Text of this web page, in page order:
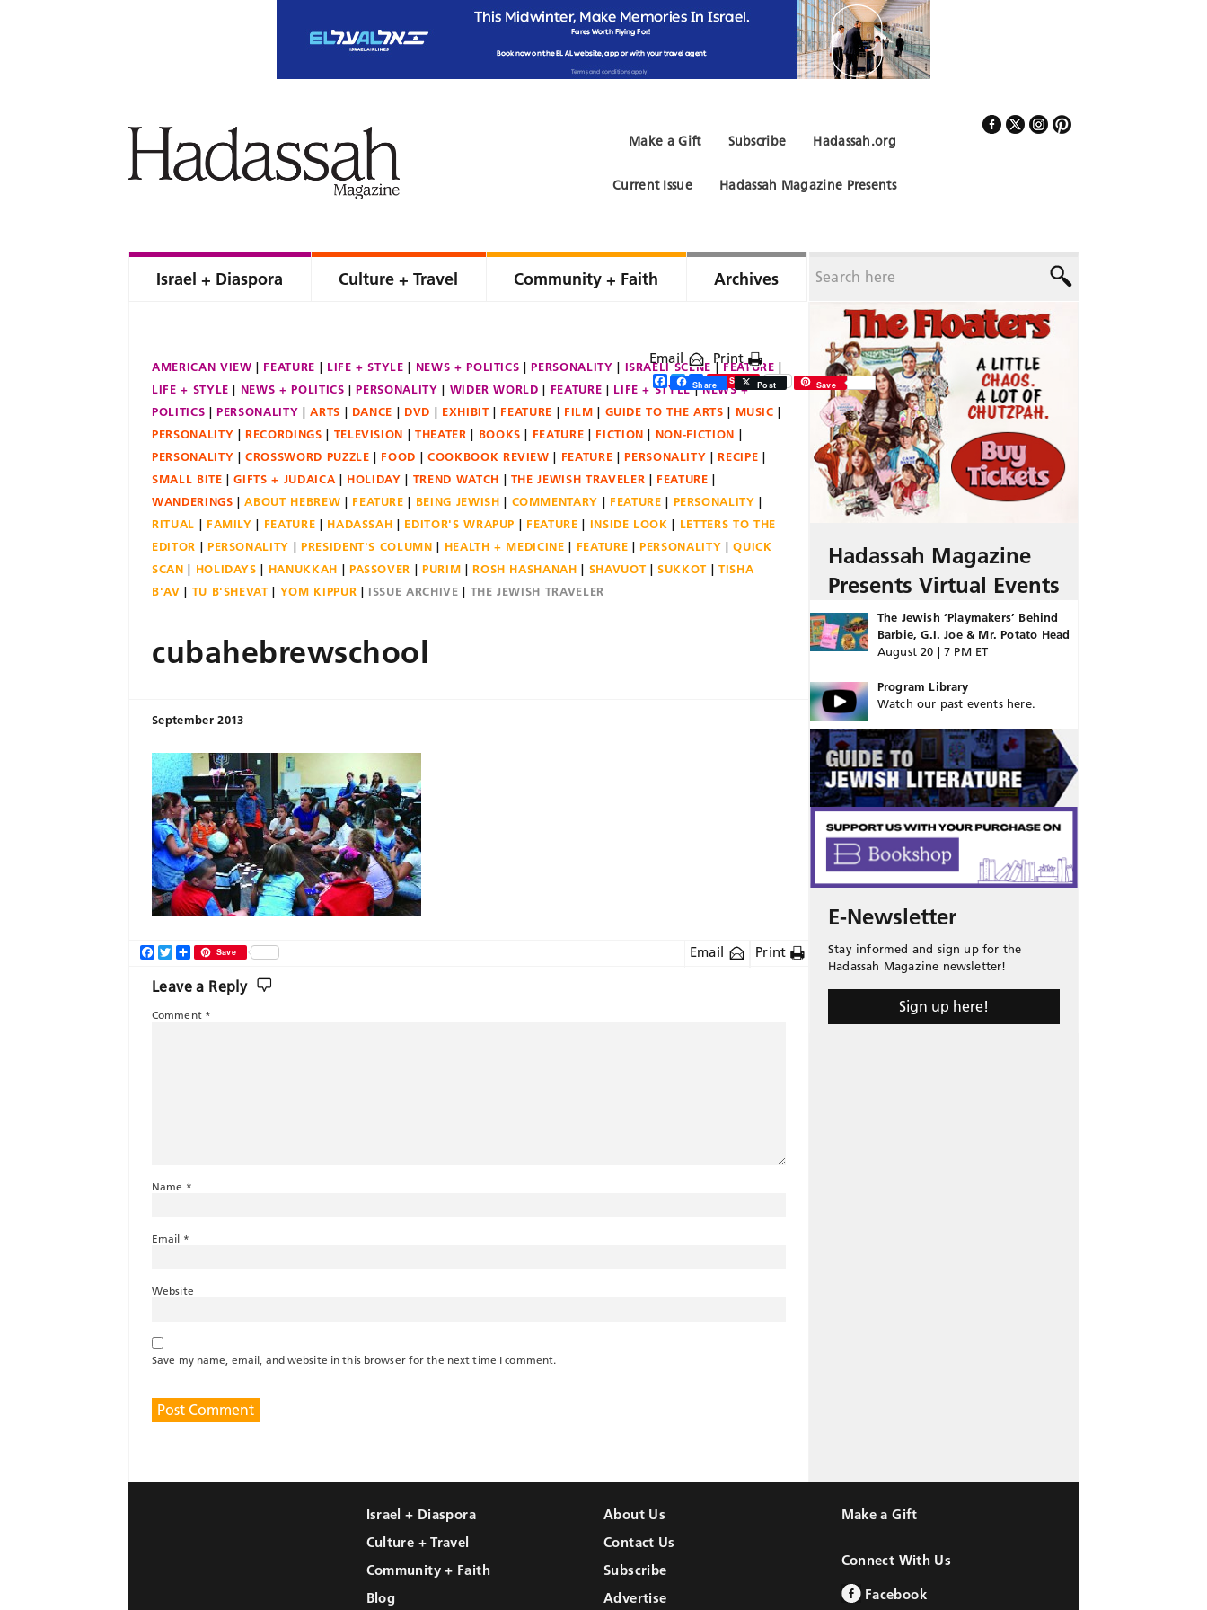
Hadassah.org
Subscribe
Make a Gift
Hadassah Magazine Presents
Current Issue
Israel + Diaspora Culture + Travel Community + Faith Archives
AMERICAN VIEW FEATURE LIFE + STYLE NEWS + POLITICS PERSONALITY ISRAELI SCENE
FEATURE
LIFE + STYLE
NEWS + POLITICS PERSONALITY WIDER WORLD FEATURE LIFE + STYLE
NEWS +
POLITICS
PERSONALITY ARTS DANCE DVD EXHIBIT FEATURE FILM GUIDE TO THE ARTS
MUSIC
PERSONALITY
RECORDINGS TELEVISION THEATER BOOKS FEATURE FICTION
NON-FICTION
PERSONALITY
CROSSWORD PUZZLE FOOD COOKBOOK REVIEW FEATURE PERSONALITY
RECIPE
SMALL BITE
GIFTS + JUDAICA HOLIDAY TREND WATCH THE JEWISH TRAVELER
FEATURE
WANDERINGS
ABOUT HEBREW FEATURE BEING JEWISH COMMENTARY FEATURE
PERSONALITY
RITUAL
FAMILY FEATURE HADASSAH EDITOR'S WRAPUP FEATURE INSIDE LOOK
LETTERS TO THE
EDITOR
PERSONALITY PRESIDENT'S COLUMN HEALTH + MEDICINE FEATURE PERSONALITY
QUICK
SCAN
HOLIDAYS HANUKKAH PASSOVER PURIM ROSH HASHANAH SHAVUOT SUKKOT
TISHA
B'AV
TU B'SHEVAT YOM KIPPUR ISSUE ARCHIVE THE JEWISH TRAVELER
Email Print
Facebook
Twitter
ShareSave
cubahebrewschool
September 2013
Share Post Save
Email Print
Facebook
TwitterShareSave
Leave a Reply
Comment *
Name *
Email *
Website
Save my name, email, and website in this browser for the next time I comment.
Hadassah Magazine
Presents Virtual Events
The Jewish ‘Playmakers’ Behind
Barbie, G.I. Joe & Mr. Potato Head
August 20 | 7 PM ET
Program Library
Watch our past events here.
E-Newsletter
Stay informed and sign up for the
Hadassah Magazine newsletter!
Sign up here!
Israel + Diaspora
Culture + Travel
Community + Faith
Blog
About Us
Contact Us
Subscribe
Advertise
Make a Gift
Connect With Us
Facebook